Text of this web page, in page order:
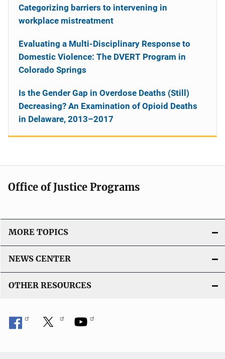
Categorizing barriers to intervening in
workplace mistreatment
Evaluating a Multi-Disciplinary Response to
Domestic Violence: The DVERT Program in
Colorado Springs
Is the Gender Gap in Overdose Deaths (Still)
Decreasing? An Examination of Opioid Deaths
in Delaware, 2013–2017
Office of Justice Programs
MORE TOPICS
NEWS CENTER
OTHER RESOURCES